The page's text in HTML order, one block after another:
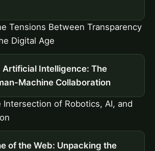
Tensions Between Transparency
Digital Age
Artificial Intelligence: The
Machine Collaboration
of Robotics, AI, and
of the Web: Unpacking the